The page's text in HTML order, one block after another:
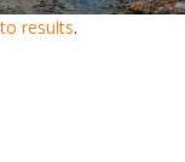
results.